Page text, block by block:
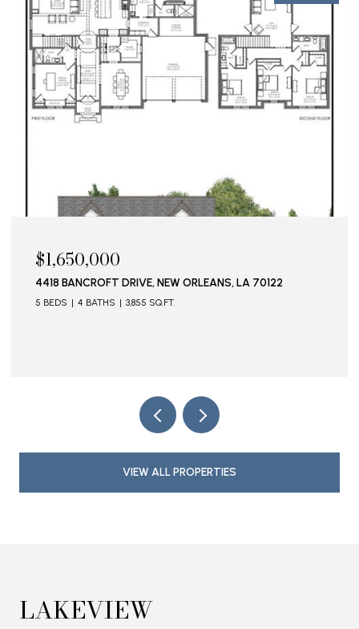
$1,650,000
4418 BANCROFT DRIVE, NEW ORLEANS, LA 70122
5 BEDS 4 BATHS 3,855 SQ.FT.
VIEW ALL PROPERTIES
LAKEVIEW